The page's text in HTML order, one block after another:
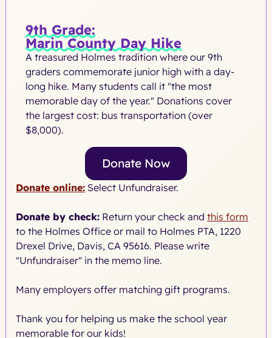
9th Grade:
Marin County Day Hike
A treasured Holmes tradition where our 9th
graders commemorate junior high with a day-
long hike. Many students call it "the most
memorable day of the year." Donations cover
the largest cost: bus transportation (over
$8,000).
Donate Now
Donate online:Select Unfundraiser.
Donate by check:Return your check and this form
to the Holmes Office or mail to Holmes PTA, 1220
Drexel Drive, Davis, CA 95616. Please write
"Unfundraiser" in the memo line.
Many employers offer matching gift programs.
Thank you for helping us make the school year
memorable for our kids!